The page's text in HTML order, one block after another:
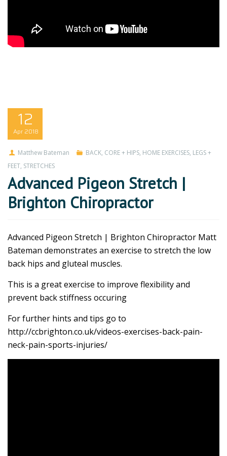
12
Apr 2018
Matthew Bateman BACK, CORE + HIPS, HOME EXERCISES, LEGS +
FEET, STRETCHES
Advanced Pigeon Stretch |
Brighton Chiropractor
Advanced Pigeon Stretch | Brighton Chiropractor Matt
Bateman demonstrates an exercise to stretch the low
back hips and gluteal muscles.
This is a great exercise to improve flexibility and
prevent back stiffness occuring
For further hints and tips go to
http://ccbrighton.co.uk/videos-exercises-back-pain-
neck-pain-sports-injuries/